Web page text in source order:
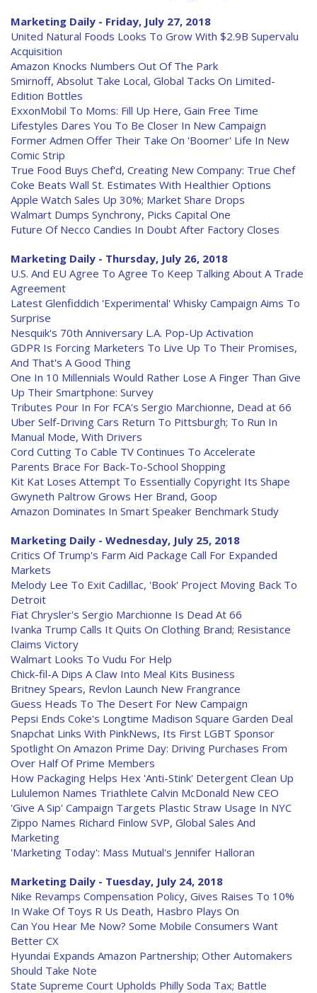
Marketing Daily - Friday, July 27, 2018
United Natural Foods Looks To Grow With $2.9B Supervalu
Acquisition
Amazon Knocks Numbers Out Of The Park
Smirnoff, Absolut Take Local, Global Tacks On Limited-
Edition Bottles
ExxonMobil To Moms: Fill Up Here, Gain Free Time
Lifestyles Dares You To Be Closer In New Campaign
Former Admen Offer Their Take On 'Boomer' Life In New
Comic Strip
True Food Buys Chef'd, Creating New Company: True Chef
Coke Beats Wall St. Estimates With Healthier Options
Apple Watch Sales Up 30%; Market Share Drops
Walmart Dumps Synchrony, Picks Capital One
Future Of Necco Candies In Doubt After Factory Closes
Marketing Daily - Thursday, July 26, 2018
U.S. And EU Agree To Agree To Keep Talking About A Trade
Agreement
Latest Glenfiddich 'Experimental' Whisky Campaign Aims To
Surprise
Nesquik's 70th Anniversary L.A. Pop-Up Activation
GDPR Is Forcing Marketers To Live Up To Their Promises,
And That's A Good Thing
One In 10 Millennials Would Rather Lose A Finger Than Give
Up Their Smartphone: Survey
Tributes Pour In For FCA's Sergio Marchionne, Dead at 66
Uber Self-Driving Cars Return To Pittsburgh; To Run In
Manual Mode, With Drivers
Cord Cutting To Cable TV Continues To Accelerate
Parents Brace For Back-To-School Shopping
Kit Kat Loses Attempt To Essentially Copyright Its Shape
Gwyneth Paltrow Grows Her Brand, Goop
Amazon Dominates In Smart Speaker Benchmark Study
Marketing Daily - Wednesday, July 25, 2018
Critics Of Trump's Farm Aid Package Call For Expanded
Markets
Melody Lee To Exit Cadillac, 'Book' Project Moving Back To
Detroit
Fiat Chrysler's Sergio Marchionne Is Dead At 66
Ivanka Trump Calls It Quits On Clothing Brand; Resistance
Claims Victory
Walmart Looks To Vudu For Help
Chick-fil-A Dips A Claw Into Meal Kits Business
Britney Spears, Revlon Launch New Frangrance
Guess Heads To The Desert For New Campaign
Pepsi Ends Coke's Longtime Madison Square Garden Deal
Snapchat Links With PinkNews, Its First LGBT Sponsor
Spotlight On Amazon Prime Day: Driving Purchases From
Over Half Of Prime Members
How Packaging Helps Hex 'Anti-Stink' Detergent Clean Up
Lululemon Names Triathlete Calvin McDonald New CEO
'Give A Sip' Campaign Targets Plastic Straw Usage In NYC
Zippo Names Richard Finlow SVP, Global Sales And
Marketing
'Marketing Today': Mass Mutual's Jennifer Halloran
Marketing Daily - Tuesday, July 24, 2018
Nike Revamps Compensation Policy, Gives Raises To 10%
In Wake Of Toys R Us Death, Hasbro Plays On
Can You Hear Me Now? Some Mobile Consumers Want
Better CX
Hyundai Expands Amazon Partnership; Other Automakers
Should Take Note
State Supreme Court Upholds Philly Soda Tax; Battle